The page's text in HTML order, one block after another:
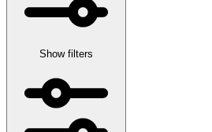
Show filters